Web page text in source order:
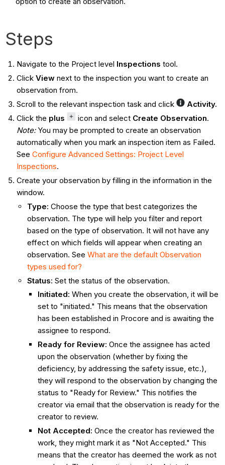
Steps
Navigate to the Project level Inspections tool.
Click Viewnext to the inspection you want to create an
observation from.
Scroll to the relevant inspection task and click
Activity.
Click the plus icon and select Create Observation.
Note:You may be prompted to create an observation
automatically when you mark an inspection item as Failed.
See Configure Advanced Settings: Project Level
Inspections.
Create your observation by filling in the information in the
window.
Type: Choose the type that best categorizes the
observation. The type will help you filter and report
based on the type of observation. It will not have any
effect on which fields will appear when creating an
observation. See What are the default Observation
types used for?
Status: Set the status of the observation.
Initiated: When you create the observation, it will be
set to "initiated." This means that the observation
has been established in Procore and is awaiting the
assignee to respond.
Ready for Review: Once the assignee has acted
upon the observation (whether by fixing the
deficiency, by addressing the safety issue, etc.),
they will respond to the observation by changing the
status to "Ready for Review." This notifies the
creator via email that the observation is ready for the
creator to review.
Not Accepted: Once the creator has reviewed the
work, they might mark it as "Not Accepted." This
means that the creator has deemed the work as not